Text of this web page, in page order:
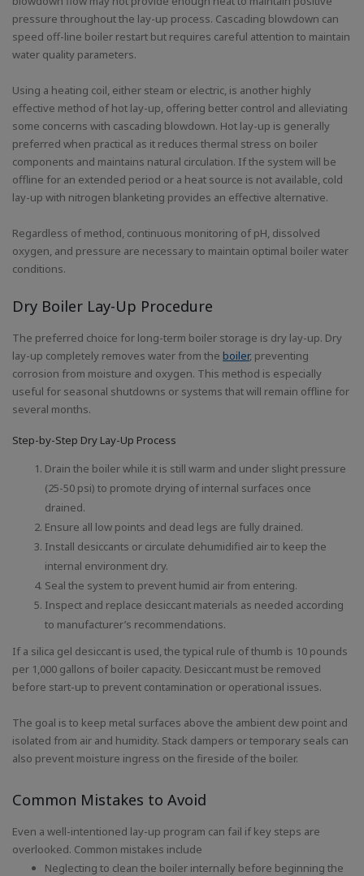
pressure throughout the lay-up process. Cascading blowdown can
speed off-line boiler restart but requires careful attention to maintain
water quality parameters.
Using a heating coil, either steam or electric, is another highly
effective method of hot lay-up, offering better control and alleviating
some concerns with cascading blowdown. Hot lay-up is generally
preferred when practical as it reduces thermal stress on boiler
components and maintains natural circulation. If the system will be
offline for an extended period or a heat source is not available, cold
lay-up with nitrogen blanketing provides an effective alternative.
Regardless of method, continuous monitoring of pH, dissolved
oxygen, and pressure are necessary to maintain optimal boiler water
conditions.
Dry Boiler Lay-Up Procedure
The preferred choice for long-term boiler storage is dry lay-up. Dry
lay-up completely removes water from the boiler, preventing
corrosion from moisture and oxygen. This method is especially
useful for seasonal shutdowns or systems that will remain offline for
several months.
Step-by-Step Dry Lay-Up Process
Drain the boiler while it is still warm and under slight pressure
(25-50 psi) to promote drying of internal surfaces once
drained.
Ensure all low points and dead legs are fully drained.
Install desiccants or circulate dehumidified air to keep the
internal environment dry.
Seal the system to prevent humid air from entering.
Inspect and replace desiccant materials as needed according
to manufacturer’s recommendations.
If a silica gel desiccant is used, the typical rule of thumb is 10 pounds
per 1,000 gallons of boiler capacity. Desiccant must be removed
before start-up to prevent contamination or operational issues.
The goal is to keep metal surfaces above the ambient dew point and
isolated from air and humidity. Stack dampers or temporary seals can
also prevent moisture ingress on the fireside of the boiler.
Common Mistakes to Avoid
Even a well-intentioned lay-up program can fail if key steps are
overlooked. Common mistakes include
Neglecting to clean the boiler internally before beginning the